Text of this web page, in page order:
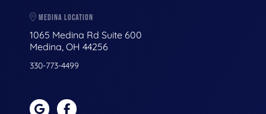
MEDINA LOCATION
1065 Medina Rd Suite 600
Medina, OH 44256
330-773-4499